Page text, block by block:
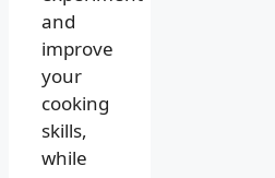
and
improve
your
cooking
skills,
while